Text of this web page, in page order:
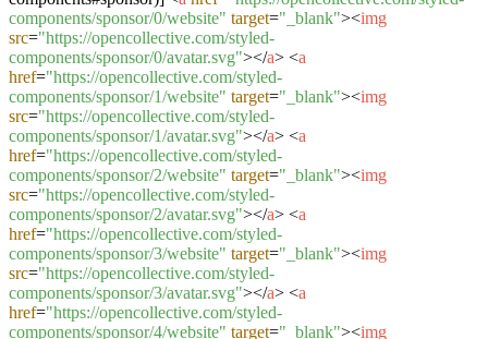
components/sponsor/0/website" target="_blank"><img
src="https://opencollective.com/styled-
components/sponsor/0/avatar.svg"></a> <a
href="https://opencollective.com/styled-
components/sponsor/1/website" target="_blank"><img
src="https://opencollective.com/styled-
components/sponsor/1/avatar.svg"></a> <a
href="https://opencollective.com/styled-
components/sponsor/2/website" target="_blank"><img
src="https://opencollective.com/styled-
components/sponsor/2/avatar.svg"></a> <a
href="https://opencollective.com/styled-
components/sponsor/3/website" target="_blank"><img
src="https://opencollective.com/styled-
components/sponsor/3/avatar.svg"></a> <a
href="https://opencollective.com/styled-
components/sponsor/4/website" target="_blank"><img